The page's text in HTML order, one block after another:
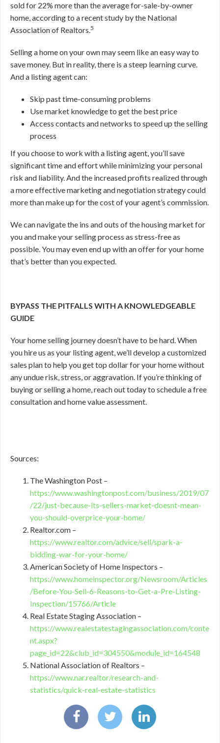
sold for 22% more than the average for-sale-by-owner
home, according to a recent study by the National
Association of Realtors.5
Selling a home on your own may seem like an easy way to
save money. But in reality, there is a steep learning curve.
And a listing agent can:
Skip past time-consuming problems
Use market knowledge to get the best price
Access contacts and networks to speed up the selling
process
If you choose to work with a listing agent, you’ll save
significant time and effort while minimizing your personal
risk and liability. And the increased profits realized through
a more effective marketing and negotiation strategy could
more than make up for the cost of your agent’s commission.
We can navigate the ins and outs of the housing market for
you and make your selling process as stress-free as
possible. You may even end up with an offer for your home
that’s better than you expected.
BYPASS THE PITFALLS WITH A KNOWLEDGEABLE
GUIDE
Your home selling journey doesn’t have to be hard. When
you hire us as your listing agent, we’ll develop a customized
sales plan to help you get top dollar for your home without
any undue risk, stress, or aggravation. If you’re thinking of
buying or selling a home, reach out today to schedule a free
consultation and home value assessment.
Sources:
The Washington Post –
https://www.washingtonpost.com/business/2019/07
/22/just-because-its-sellers-market-doesnt-mean-
you-should-overprice-your-home/
Realtor.com –
https://www.realtor.com/advice/sell/spark-a-
bidding-war-for-your-home/
American Society of Home Inspectors –
https://www.homeinspector.org/Newsroom/Articles
/Before-You-Sell-6-Reasons-to-Get-a-Pre-Listing-
Inspection/15766/Article
Real Estate Staging Association –
https://www.realestatestagingassociation.com/conte
nt.aspx?
page_id=22&club_id=304550&module_id=164548
National Association of Realtors –
https://www.nar.realtor/research-and-
statistics/quick-real-estate-statistics